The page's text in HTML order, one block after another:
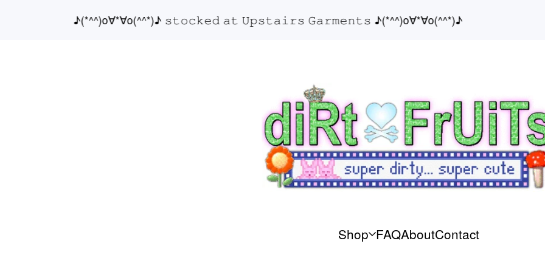
♪(*^^)o∀*∀o(^^*)♪ 𝚜𝚝𝚘𝚌𝚔𝚎𝚍 𝚊𝚝 𝚄𝚙𝚜𝚝𝚊𝚒𝚛𝚜 𝙶𝚊𝚛𝚖𝚎𝚗𝚝𝚜 ♪(*^^)o∀*∀o(^^*)♪
Shop FAQAboutContact